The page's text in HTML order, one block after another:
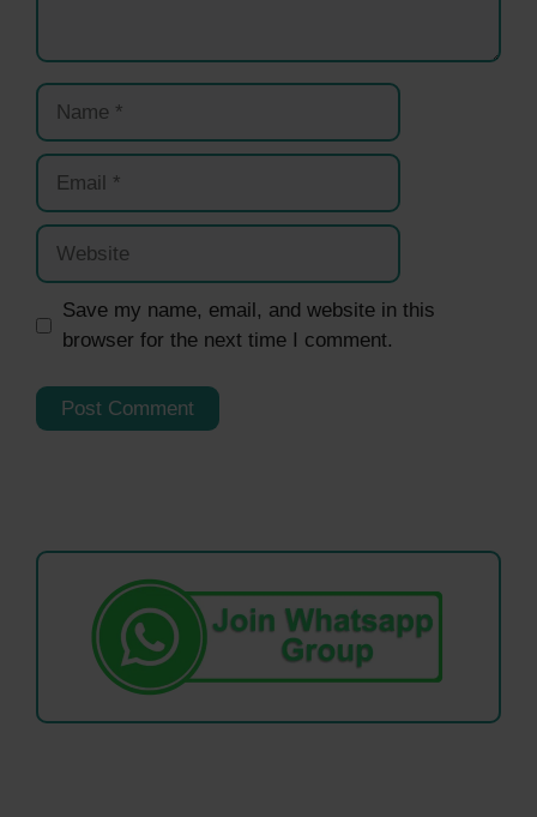
Name
Email
Website
Save my name, email, and website in this
browser for the next time I comment.